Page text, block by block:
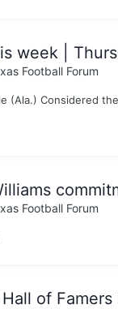
week |
Football Forum
(Ala.) Considered
Football Forum
of